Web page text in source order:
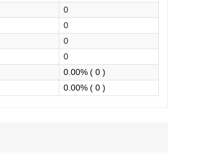
0
0
0
0
0.00% ( 0 )
0.00% ( 0 )